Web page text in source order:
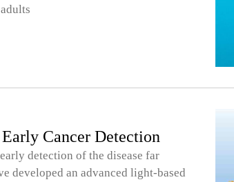
Cancer Detection
detection of the disease far
developed an advanced light-based